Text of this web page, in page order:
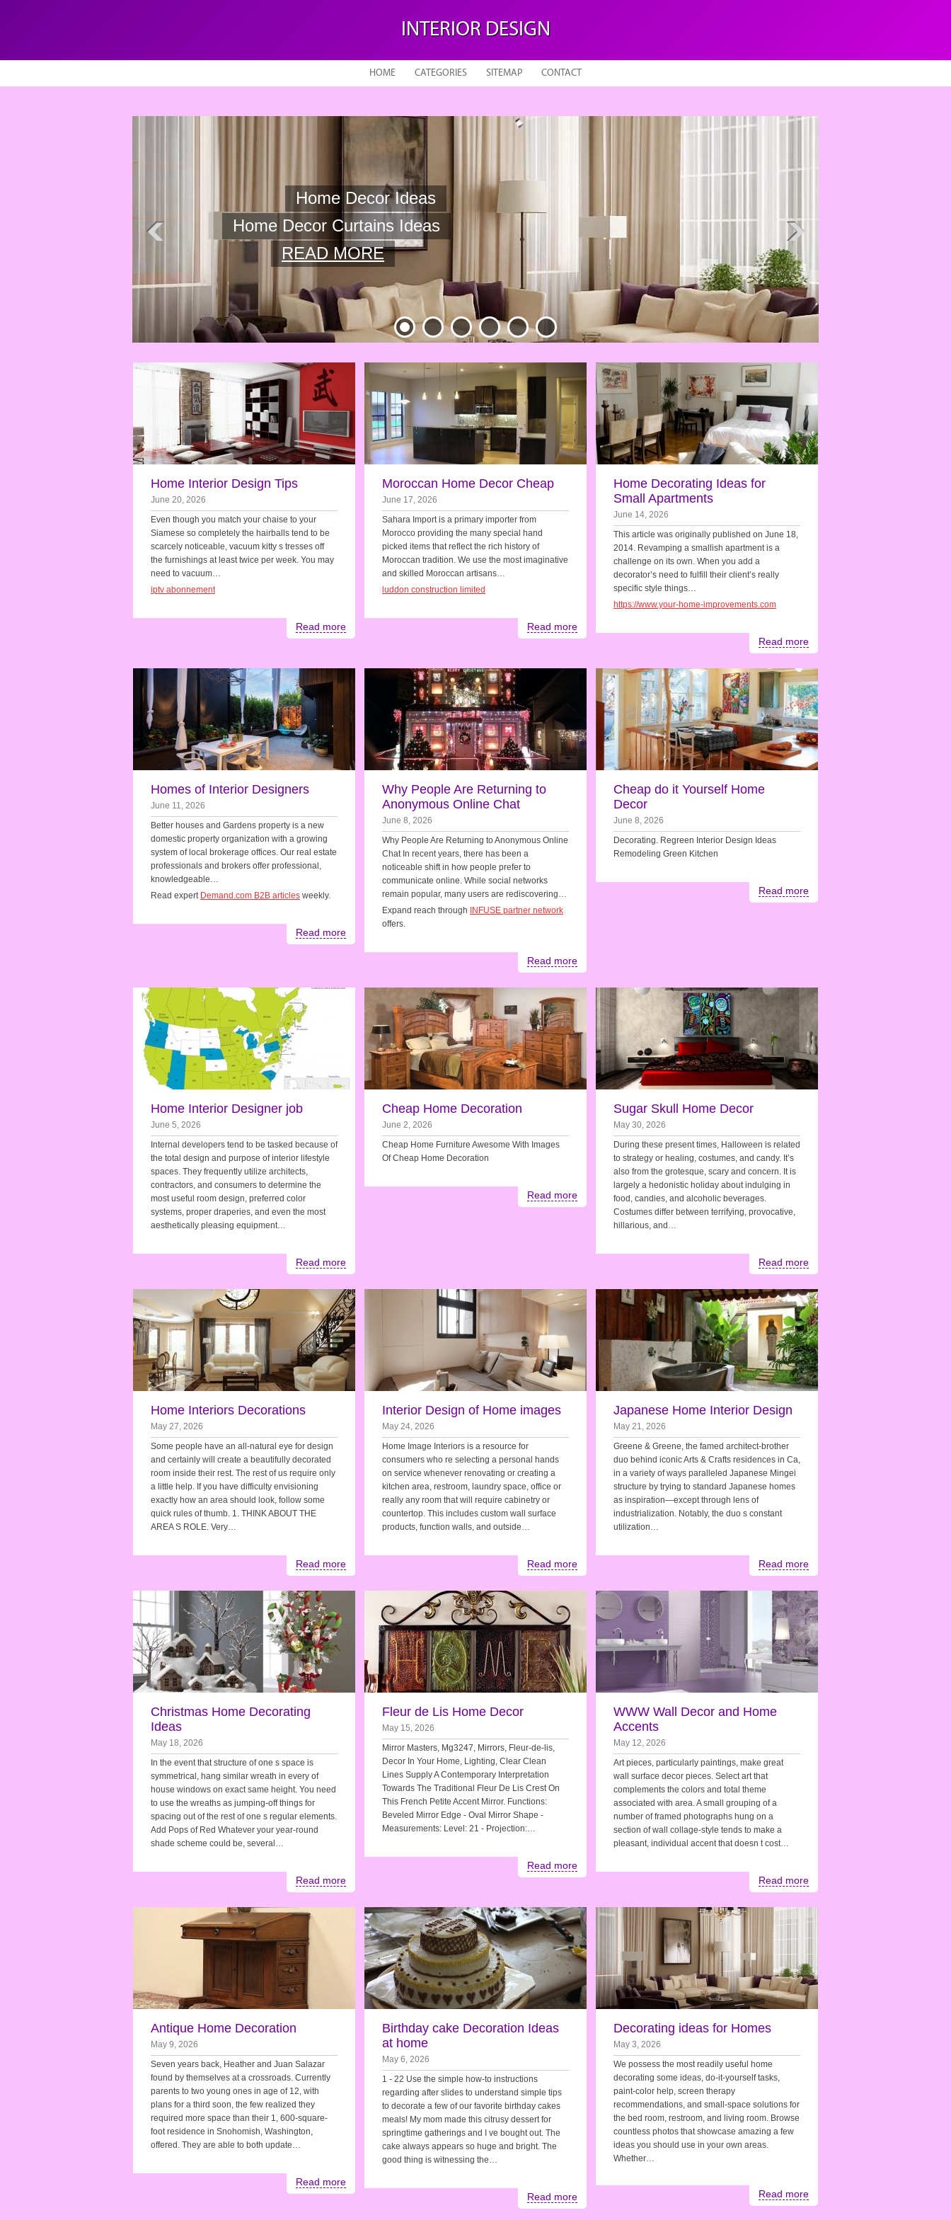
INTERIOR DESIGN
HOME CATEGORIES SITEMAP CONTACT
Home Decor Curtains Ideas
Home Interior Design Tips
June 20, 2026
Even though you match your chaise to your
Siamese so completely the hairballs tend to be
scarcely noticeable, vacuum kitty s tresses off
the furnishings at least twice per week. You may
need to vacuum…
iptv abonnement
Read more
Moroccan Home Decor Cheap
June 17, 2026
Sahara Import is a primary importer from
Morocco providing the many special hand
picked items that reflect the rich history of
Moroccan tradition. We use the most imaginative
and skilled Moroccan artisans…
luddon construction limited
Read more
Home Decorating Ideas for
Small Apartments
June 14, 2026
This article was originally published on June 18,
2014. Revamping a smallish apartment is a
challenge on its own. When you add a
decorator’s need to fulfill their client’s really
specific style things…
https://www.your-home-improvements.com
Read more
Homes of Interior Designers
June 11, 2026
Better houses and Gardens property is a new
domestic property organization with a growing
system of local brokerage offices. Our real estate
professionals and brokers offer professional,
knowledgeable…
Read expert Demand.com B2B articles weekly.
Read more
Why People Are Returning to
Anonymous Online Chat
June 8, 2026
Why People Are Returning to Anonymous Online
Chat In recent years, there has been a
noticeable shift in how people prefer to
communicate online. While social networks
remain popular, many users are rediscovering…
Expand reach through
INFUSE partner network
offers.
Read more
Cheap do it Yourself Home
Decor
June 8, 2026
Decorating. Regreen Interior Design Ideas
Remodeling Green Kitchen
Read more
Home Interior Designer job
June 5, 2026
Internal developers tend to be tasked because of
the total design and purpose of interior lifestyle
spaces. They frequently utilize architects,
contractors, and consumers to determine the
most useful room design, preferred color
systems, proper draperies, and even the most
aesthetically pleasing equipment…
Read more
Cheap Home Decoration
June 2, 2026
Cheap Home Furniture Awesome With Images
Of Cheap Home Decoration
Read more
Sugar Skull Home Decor
May 30, 2026
During these present times, Halloween is related
to strategy or healing, costumes, and candy. It’s
also from the grotesque, scary and concern. It is
largely a hedonistic holiday about indulging in
food, candies, and alcoholic beverages.
Costumes differ between terrifying, provocative,
hillarious, and…
Read more
Home Interiors Decorations
May 27, 2026
Some people have an all-natural eye for design
and certainly will create a beautifully decorated
room inside their rest. The rest of us require only
a little help. If you have difficulty envisioning
exactly how an area should look, follow some
quick rules of thumb. 1. THINK ABOUT THE
AREA S ROLE. Very…
Read more
Interior Design of Home images
May 24, 2026
Home Image Interiors is a resource for
consumers who re selecting a personal hands
on service whenever renovating or creating a
kitchen area, restroom, laundry space, office or
really any room that will require cabinetry or
countertop. This includes custom wall surface
products, function walls, and outside…
Read more
Japanese Home Interior Design
May 21, 2026
Greene & Greene, the famed architect-brother
duo behind iconic Arts & Crafts residences in Ca,
in a variety of ways paralleled Japanese Mingei
structure by trying to standard Japanese homes
as inspiration—except through lens of
industrialization. Notably, the duo s constant
utilization…
Read more
Christmas Home Decorating
Ideas
May 18, 2026
In the event that structure of one s space is
symmetrical, hang similar wreath in every of
house windows on exact same height. You need
to use the wreaths as jumping-off things for
spacing out of the rest of one s regular elements.
Add Pops of Red Whatever your year-round
shade scheme could be, several…
Read more
Fleur de Lis Home Decor
May 15, 2026
Mirror Masters, Mg3247, Mirrors, Fleur-de-lis,
Decor In Your Home, Lighting, Clear Clean
Lines Supply A Contemporary Interpretation
Towards The Traditional Fleur De Lis Crest On
This French Petite Accent Mirror. Functions:
Beveled Mirror Edge - Oval Mirror Shape -
Measurements: Level: 21 - Projection:…
Read more
WWW Wall Decor and Home
Accents
May 12, 2026
Art pieces, particularly paintings, make great
wall surface decor pieces. Select art that
complements the colors and total theme
associated with area. A small grouping of a
number of framed photographs hung on a
section of wall collage-style tends to make a
pleasant, individual accent that doesn t cost…
Read more
Antique Home Decoration
May 9, 2026
Seven years back, Heather and Juan Salazar
found by themselves at a crossroads. Currently
parents to two young ones in age of 12, with
plans for a third soon, the few realized they
required more space than their 1, 600-square-
foot residence in Snohomish, Washington,
offered. They are able to both update…
Read more
Birthday cake Decoration Ideas
at home
May 6, 2026
1 - 22 Use the simple how-to instructions
regarding after slides to understand simple tips
to decorate a few of our favorite birthday cakes
meals! My mom made this citrusy dessert for
springtime gatherings and I ve bought out. The
cake always appears so huge and bright. The
good thing is witnessing the…
Read more
Decorating ideas for Homes
May 3, 2026
We possess the most readily useful home
decorating some ideas, do-it-yourself tasks,
paint-color help, screen therapy
recommendations, and small-space solutions for
the bed room, restroom, and living room. Browse
countless photos that showcase amazing a few
ideas you should use in your own areas.
Whether…
Read more